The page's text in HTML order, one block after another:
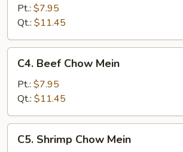
Vegetable
Chow
Mein
Pt.: $7.95
Qt.: $11.45
Beef
Chow
Mein
C4. Beef Chow Mein
Pt.: $7.95
Qt.: $11.45
Shrimp
C5. Shrimp Chow Mein